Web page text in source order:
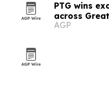
PTG wins
across
AGP